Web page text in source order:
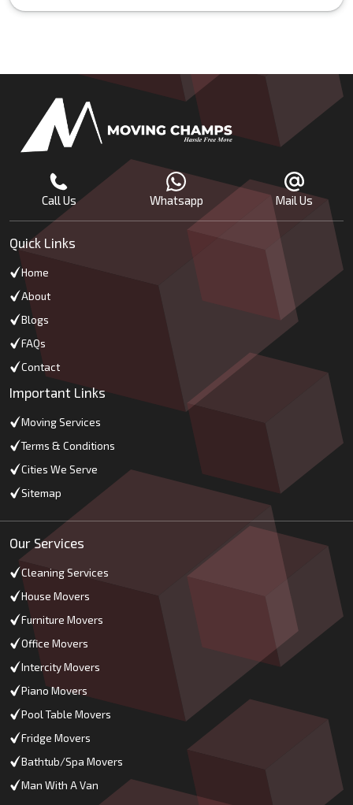
Call Us Whatsapp Mail Us
Quick Links
Home
About
Blogs
FAQs
Contact
Important Links
Moving Services
Terms & Conditions
Cities We Serve
Sitemap
Our Services
Cleaning Services
House Movers
Furniture Movers
Office Movers
Intercity Movers
Piano Movers
Pool Table Movers
Fridge Movers
Bathtub/Spa Movers
Man With A Van